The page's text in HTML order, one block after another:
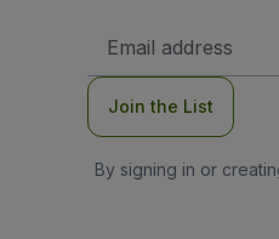
Address
Join the List
By signing in or